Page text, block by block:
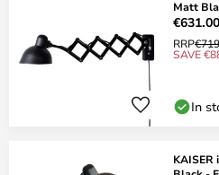
Matt
€631.00
RRP
SAVE
In